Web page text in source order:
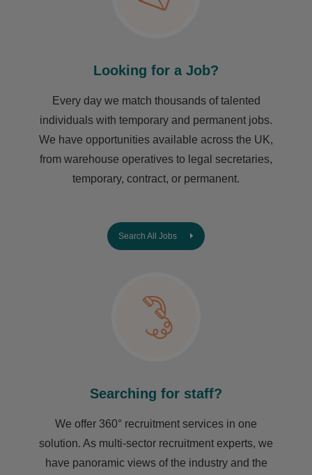
Looking for a Job?
Every day we match thousands of talented
individuals with temporary and permanent jobs.
We have opportunities available across the UK,
from warehouse operatives to legal secretaries,
temporary, contract, or permanent.
Search All Jobs
Searching for staff?
We offer 360° recruitment services in one
solution. As multi-sector recruitment experts, we
have ​panoramic views of the industry and the